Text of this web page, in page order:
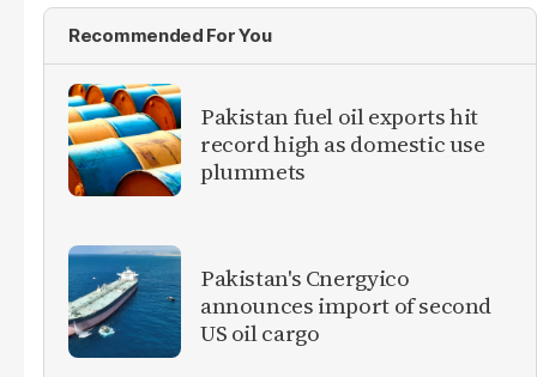
Recommended For You
Pakistan fuel oil exports hit
record high as domestic use
plummets
Pakistan's Cnergyico
announces import of second
US oil cargo